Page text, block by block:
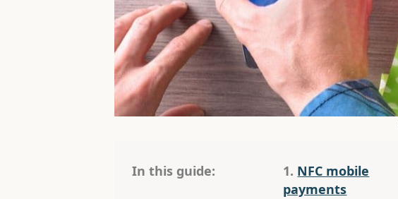
In this guide: 1. NFC mobile
payments